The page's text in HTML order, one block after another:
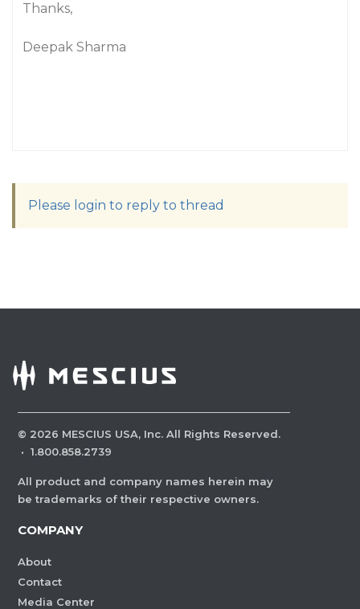
Thanks,
Deepak Sharma
Please login to reply to thread
© 2026 MESCIUS USA, Inc. All Rights Reserved.
· 1.800.858.2739
All product and company names herein may
be trademarks of their respective owners.
COMPANY
About
Contact
Media Center